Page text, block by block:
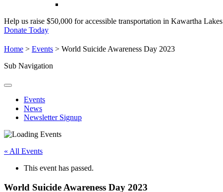
Help us raise $50,000 for accessible transportation in Kawartha Lakes
Donate Today
Home > Events > World Suicide Awareness Day 2023
Sub Navigation
Events
News
Newsletter Signup
« All Events
This event has passed.
World Suicide Awareness Day 2023